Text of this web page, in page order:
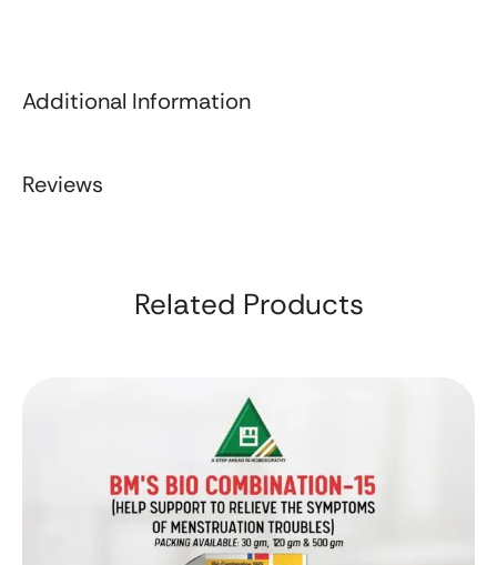
Additional Information
Reviews
Related Products